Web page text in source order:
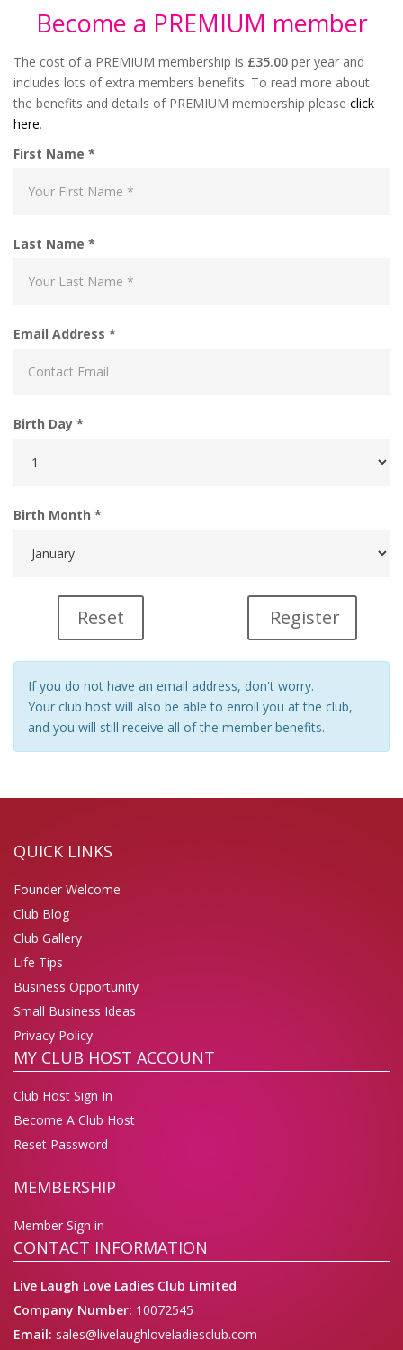
Become a PREMIUM member
The cost of a PREMIUM membership is £35.00 per year and
includes lots of extra members benefits. To read more about
the benefits and details of PREMIUM membership please click
here.
First Name *
Last Name *
Email Address *
Birth Day *
Birth Month *
Register
If you do not have an email address, don't worry.
Your club host will also be able to enroll you at the club,
and you will still receive all of the member benefits.
QUICK LINKS
Founder Welcome
Club Blog
Club Gallery
Life Tips
Business Opportunity
Small Business Ideas
Privacy Policy
MY CLUB HOST ACCOUNT
Club Host Sign In
Become A Club Host
Reset Password
MEMBERSHIP
Member Sign in
CONTACT INFORMATION
Live Laugh Love Ladies Club Limited
Company Number: 10072545
Email: sales@livelaughloveladiesclub.com